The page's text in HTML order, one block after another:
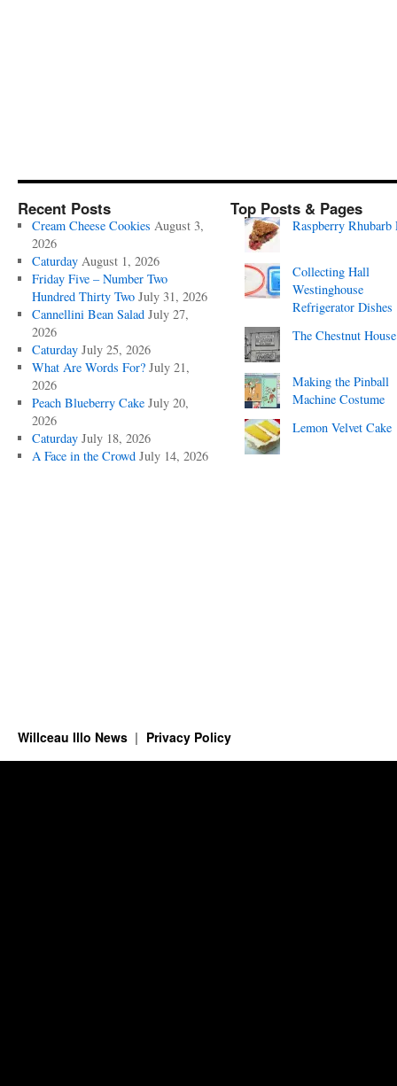
Recent Posts
Cream Cheese Cookies August 3,
2026
Caturday August 1, 2026
Friday Five – Number Two
Hundred Thirty Two July 31, 2026
Cannellini Bean Salad July 27,
2026
Caturday July 25, 2026
What Are Words For? July 21,
2026
Peach Blueberry Cake July 20,
2026
Caturday July 18, 2026
A Face in the Crowd July 14, 2026
Top Posts & Pages
Raspberry Rhubarb
Collecting Hall
Westinghouse
Refrigerator Dishes
The Chestnut House
Making the Pinball
Machine Costume
Lemon Velvet Cake
Willceau Illo News Privacy Policy